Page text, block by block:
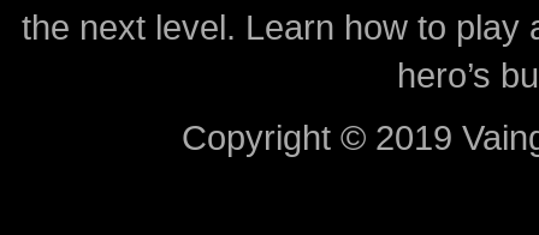
the next level. Learn how to
hero’s
Copyright © 2019